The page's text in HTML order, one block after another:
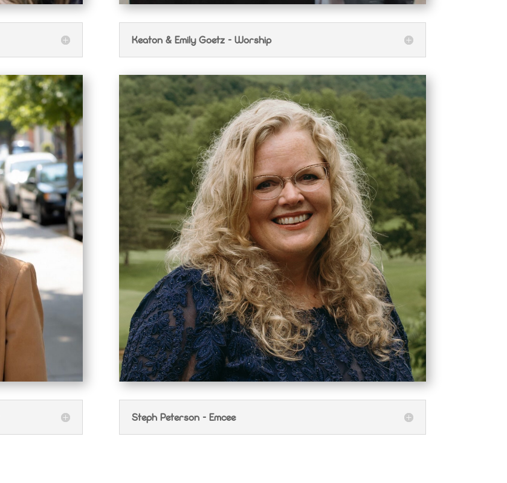
Keaton & Emily Goetz - Worship
Steph Peterson - Emcee